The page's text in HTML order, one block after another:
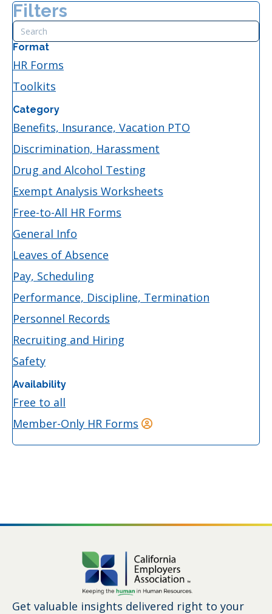
Filters
Format
HR Forms
Toolkits
Category
Benefits, Insurance, Vacation PTO
Discrimination, Harassment
Drug and Alcohol Testing
Exempt Analysis Worksheets
Free-to-All HR Forms
General Info
Leaves of Absence
Pay, Scheduling
Performance, Discipline, Termination
Personnel Records
Recruiting and Hiring
Safety
Availability
Free to all
Member-Only HR Forms
Get valuable insights delivered right to your